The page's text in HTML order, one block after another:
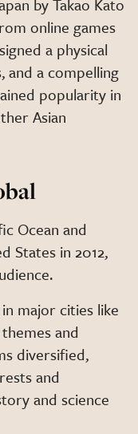
by Takao Kato
online games
a physical
and a compelling
popularity in
Asian
Ocean and
States in 2012,
major cities like
and
diversified,
and
and science